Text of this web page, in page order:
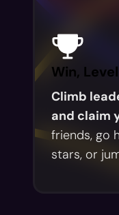
Win,
Climb
and claim
friends, go
stars, or